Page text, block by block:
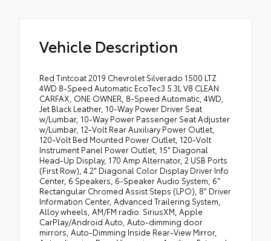
Vehicle Description
Red Tintcoat 2019 Chevrolet Silverado 1500 LTZ
4WD 8-Speed Automatic EcoTec3 5.3L V8 CLEAN
CARFAX, ONE OWNER, 8-Speed Automatic, 4WD,
Jet Black Leather, 10-Way Power Driver Seat
w/Lumbar, 10-Way Power Passenger Seat Adjuster
w/Lumbar, 12-Volt Rear Auxiliary Power Outlet,
120-Volt Bed Mounted Power Outlet, 120-Volt
Instrument Panel Power Outlet, 15" Diagonal
Head-Up Display, 170 Amp Alternator, 2 USB Ports
(First Row), 4.2" Diagonal Color Display Driver Info
Center, 6 Speakers, 6-Speaker Audio System, 6"
Rectangular Chromed Assist Steps (LPO), 8" Driver
Information Center, Advanced Trailering System,
Alloy wheels, AM/FM radio: SiriusXM, Apple
CarPlay/Android Auto, Auto-dimming door
mirrors, Auto-Dimming Inside Rear-View Mirror,